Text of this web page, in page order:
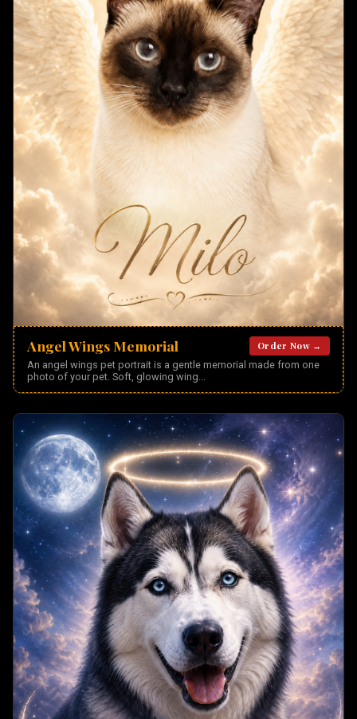
Angel Wings Memorial
Order Now →
An angel wings pet portrait is a gentle memorial made from one
photo of your pet. Soft, glowing wing...